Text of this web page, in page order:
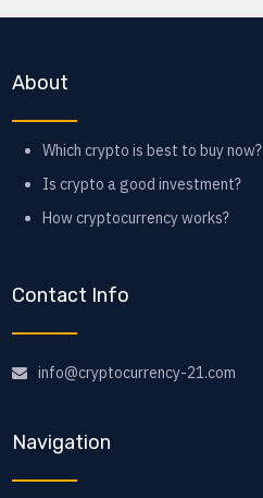
About
Which crypto is best to buy now?
Is crypto a good investment?
How cryptocurrency works?
Contact Info
info@cryptocurrency-21.com
Navigation